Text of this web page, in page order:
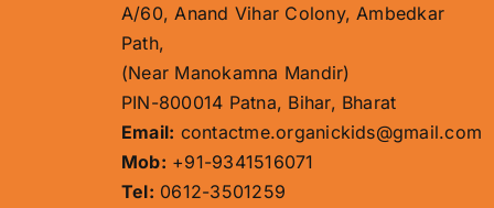
A/60, Anand Vihar Colony, Ambedkar
Path,
(Near Manokamna Mandir)
PIN-800014 Patna, Bihar, Bharat
Email: contactme.organickids@gmail.com
Mob: +91-9341516071
Tel: 0612-3501259